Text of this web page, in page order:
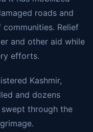
roads and
Relief
and other aid while
efforts.
Kashmir,
and dozens
through the